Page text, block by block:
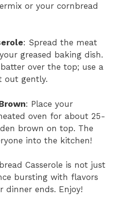
or your cornbread
: Spread the meat
greased baking dish.
over the top; use a
out gently.
: Place your
oven for about 25-
brown on top. The
into the kitchen!
Casserole is not just
bursting with flavors
ends. Enjoy!